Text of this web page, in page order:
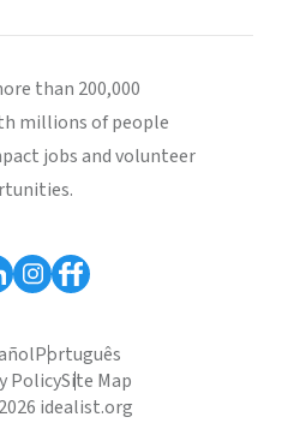
than 200,000
millions of people
jobs and volunteer
Português
PolicySite Map
idealist.org